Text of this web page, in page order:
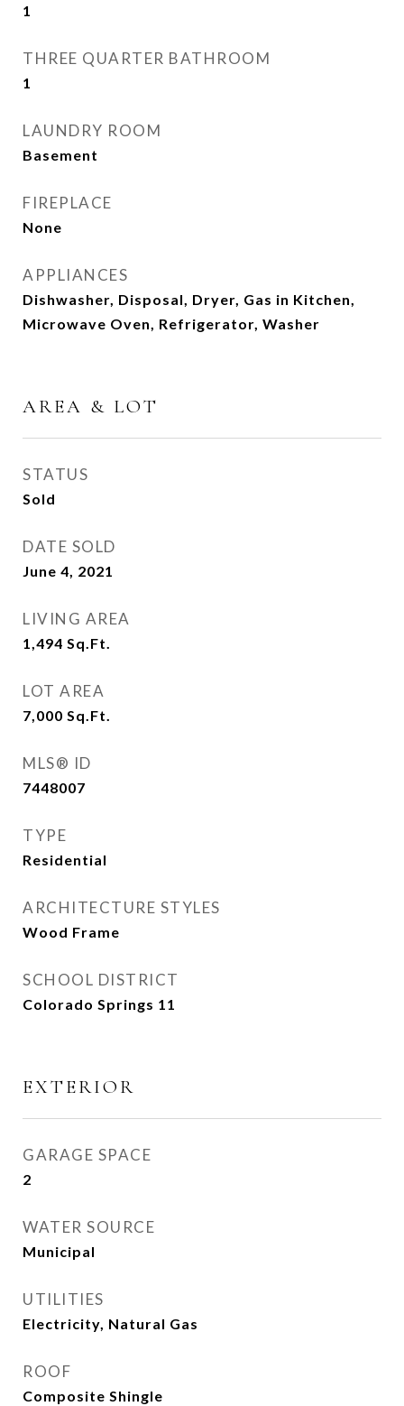
1
THREE QUARTER BATHROOM
1
LAUNDRY ROOM
Basement
FIREPLACE
None
APPLIANCES
Dishwasher, Disposal, Dryer, Gas in Kitchen,
Microwave Oven, Refrigerator, Washer
AREA & LOT
STATUS
Sold
DATE SOLD
June 4, 2021
LIVING AREA
1,494 Sq.Ft.
LOT AREA
7,000 Sq.Ft.
MLS® ID
7448007
TYPE
Residential
ARCHITECTURE STYLES
Wood Frame
SCHOOL DISTRICT
Colorado Springs 11
EXTERIOR
GARAGE SPACE
2
WATER SOURCE
Municipal
UTILITIES
Electricity, Natural Gas
ROOF
Composite Shingle